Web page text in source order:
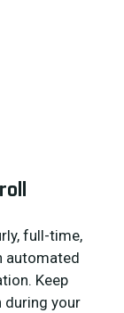
full-time,
automated
Keep
during your